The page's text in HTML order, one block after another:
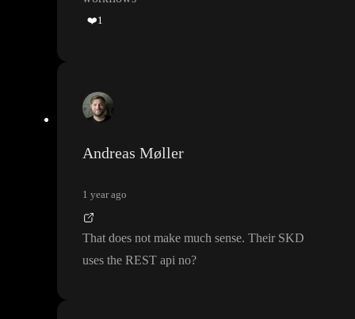
❤️1
Andreas Møller
1 year ago
That does not make much sense. Their SKD
uses the REST api no?